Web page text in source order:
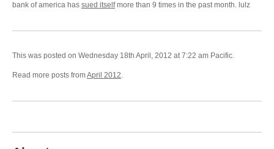
bank of america has sued itselfmore than 9 times in the past month. lulz
This was posted on Wednesday 18th April, 2012 at 7:22 am Pacific.
Read more posts fromApril 2012.